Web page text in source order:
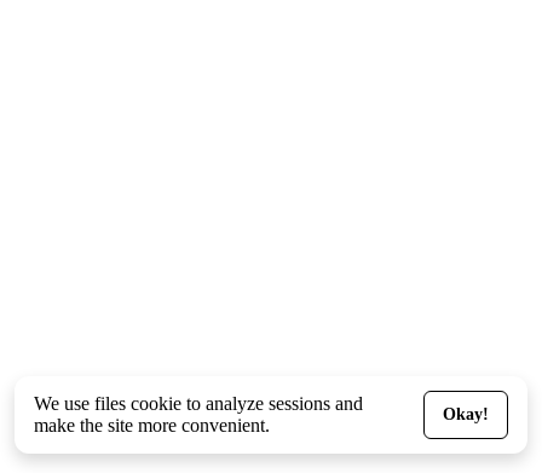
We use files cookie to analyze sessions and
make the site more convenient.
Okay!